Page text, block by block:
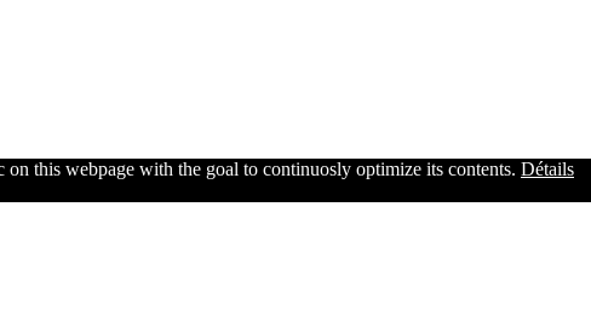
this webpage with the goal to continuosly optimize its contents. Détails